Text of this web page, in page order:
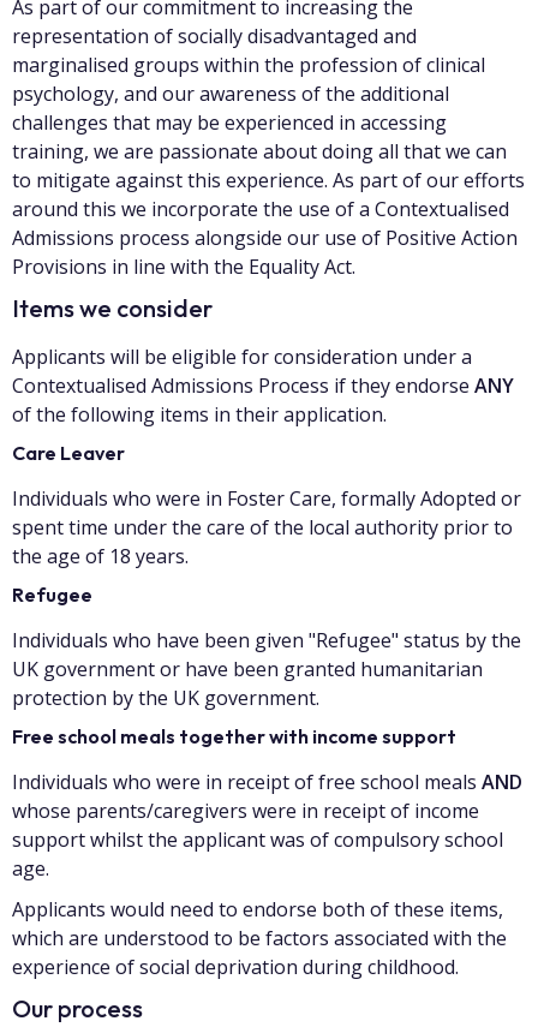
As part of our commitment to increasing the
representation of socially disadvantaged and
marginalised groups within the profession of clinical
psychology, and our awareness of the additional
challenges that may be experienced in accessing
training, we are passionate about doing all that we can
to mitigate against this experience. As part of our efforts
around this we incorporate the use of a Contextualised
Admissions process alongside our use of Positive Action
Provisions in line with the Equality Act.
Items we consider
Applicants will be eligible for consideration under a
Contextualised Admissions Process if they endorse ANY
of the following items in their application.
Care Leaver
Individuals who were in Foster Care, formally Adopted or
spent time under the care of the local authority prior to
the age of 18 years.
Refugee
Individuals who have been given "Refugee" status by the
UK government or have been granted humanitarian
protection by the UK government.
Free school meals together with income support
Individuals who were in receipt of free school meals AND
whose parents/caregivers were in receipt of income
support whilst the applicant was of compulsory school
age.
Applicants would need to endorse both of these items,
which are understood to be factors associated with the
experience of social deprivation during childhood.
Our process